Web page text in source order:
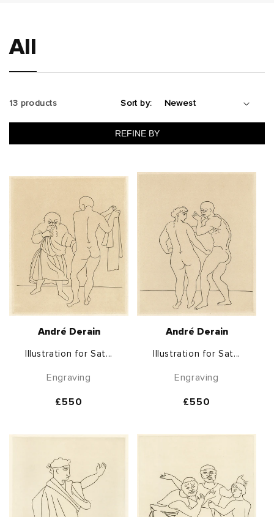
All
Sort by:
13 products
REFINE BY
André Derain
Illustration for Sat...
Engraving
Regular
£550
André Derain
Illustration for Sat...
Engraving
Regular
£550